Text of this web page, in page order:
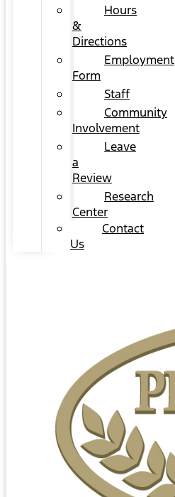
Hours
&
Directions
Employment
Form
Staff
Community
Involvement
Leave
a
Review
Research
Center
Contact
Us